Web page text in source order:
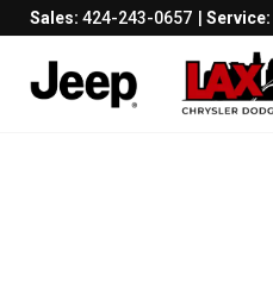
Sales: 424-243-0657 Service: